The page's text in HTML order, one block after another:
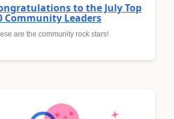
to the July Top
Community Leaders
are the community rock stars!